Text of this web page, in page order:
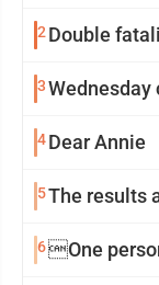
2Double
3Wednesday
4Dear Annie
5The results
6One